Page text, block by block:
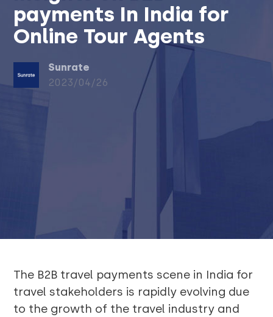
payments In India for
Online Tour Agents
Sunrate
2023/04/26
The B2B travel payments scene in India for
travel stakeholders is rapidly evolving due
to the growth of the travel industry and